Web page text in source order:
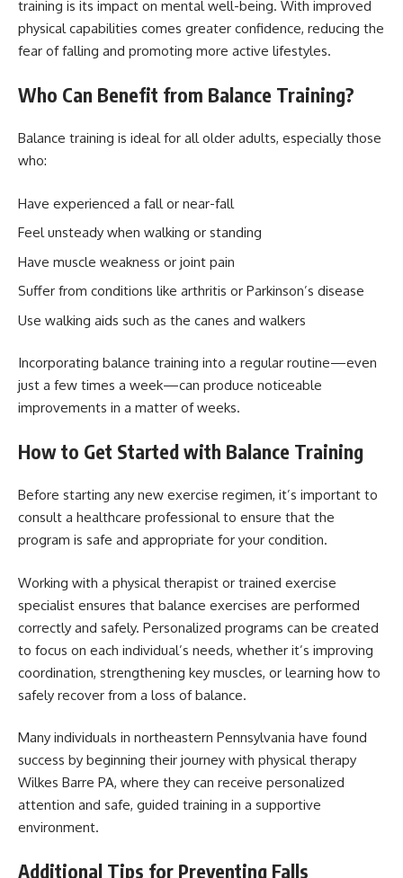
training is its impact on mental well-being. With improved
physical capabilities comes greater confidence, reducing the
fear of falling and promoting more active lifestyles.
Who Can Benefit from Balance Training?
Balance training is ideal for all older adults, especially those
who:
Have experienced a fall or near-fall
Feel unsteady when walking or standing
Have muscle weakness or joint pain
Suffer from conditions like arthritis or Parkinson’s disease
Use walking aids such as the canes and walkers
Incorporating balance training into a regular routine—even
just a few times a week—can produce noticeable
improvements in a matter of weeks.
How to Get Started with Balance Training
Before starting any new exercise regimen, it’s important to
consult a healthcare professional to ensure that the
program is safe and appropriate for your condition.
Working with a physical therapist or trained exercise
specialist ensures that balance exercises are performed
correctly and safely. Personalized programs can be created
to focus on each individual’s needs, whether it’s improving
coordination, strengthening key muscles, or learning how to
safely recover from a loss of balance.
Many individuals in northeastern Pennsylvania have found
success by beginning their journey with physical therapy
Wilkes Barre PA, where they can receive personalized
attention and safe, guided training in a supportive
environment.
Additional Tips for Preventing Falls